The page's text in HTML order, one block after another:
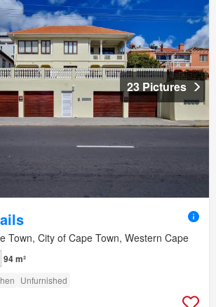
23 Pictures
Town, City of Cape Town, Western Cape
94 m²
Unfurnished